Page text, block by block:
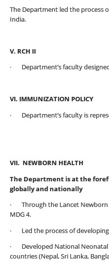
The Department led the process
India.
V. RCH II
· Department’s faculty
VI. IMMUNIZATION POLICY
· Department’s faculty is
VII. NEWBORN HEALTH
The Department is at the
globally and nationally
· Through the Lancet Newborn
MDG 4.
· Led the process of developing
· Developed National Neonatal
countries (Nepal, Sri Lanka,